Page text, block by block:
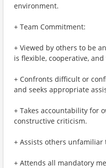
environment.
+ Team Commitment:
+ Viewed by others to be
is flexible, cooperative,
+ Confronts difficult or
and seeks appropriate
+ Takes accountability for
constructive criticism.
+ Assists others
+ Attends all mandatory